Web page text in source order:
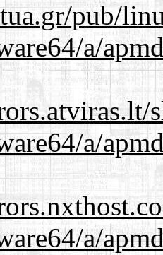
pub/
a/
a/
a/